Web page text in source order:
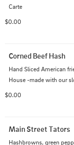
Carte
$0.00
Corned Beef Hash
Hand Sliced American
House -made with our
$0.00
Main Street Tators
Hashbrowns, green